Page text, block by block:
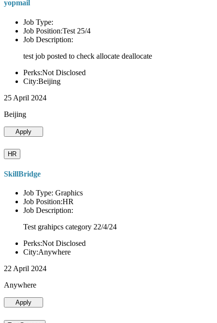
yopmail
Job Type:
Job Position:Test 25/4
Job Description:
test job posted to check allocate deallocate
Perks:Not Disclosed
City:Beijing
25 April 2024
Beijing
Apply
HR
SkillBridge
Job Type: Graphics
Job Position:HR
Job Description:
Test grahipcs category 22/4/24
Perks:Not Disclosed
City:Anywhere
22 April 2024
Anywhere
Apply